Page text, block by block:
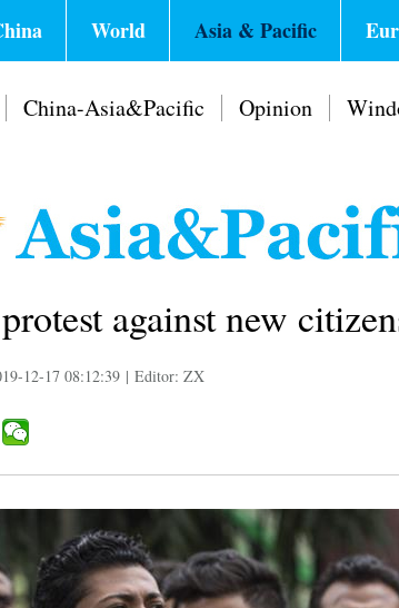
World Asia & Pacific
China-Asia&Pacific Opinion
against new
12-17 08:12:39 | Editor: ZX